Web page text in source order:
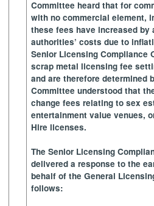
Committee heard that for
with no commercial element,
these fees have increased by
authorities’ costs due to
Senior Licensing Compliance
scrap metal licensing fee
and are therefore determined
Committee understood that
change fees relating to sex
entertainment value venues,
Hire licenses.
The Senior Licensing
delivered a response to the
behalf of the General
follows: